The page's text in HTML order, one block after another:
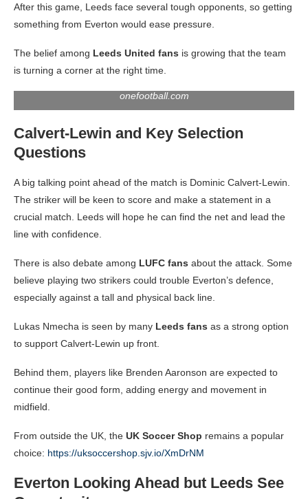
After this game, Leeds face several tough opponents, so getting
something from Everton would ease pressure.
The belief among Leeds United fans is growing that the team
is turning a corner at the right time.
onefootball.com
Calvert-Lewin and Key Selection
Questions
A big talking point ahead of the match is Dominic Calvert-Lewin.
The striker will be keen to score and make a statement in a
crucial match. Leeds will hope he can find the net and lead the
line with confidence.
There is also debate among LUFC fans about the attack. Some
believe playing two strikers could trouble Everton’s defence,
especially against a tall and physical back line.
Lukas Nmecha is seen by many Leeds fans as a strong option
to support Calvert-Lewin up front.
Behind them, players like Brenden Aaronson are expected to
continue their good form, adding energy and movement in
midfield.
From outside the UK, the UK Soccer Shop remains a popular
choice: https://uksoccershop.sjv.io/XmDrNM
Everton Looking Ahead but Leeds See